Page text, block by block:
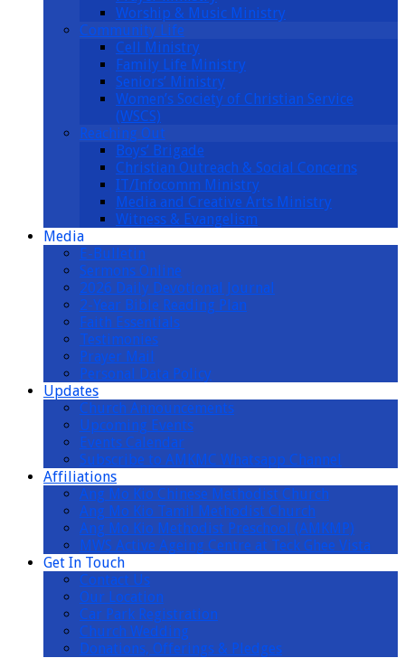
Worship & Music Ministry
Community Life
Cell Ministry
Family Life Ministry
Seniors’ Ministry
Women’s Society of Christian Service
(WSCS)
Reaching Out
Boys’ Brigade
Christian Outreach & Social Concerns
IT/Infocomm Ministry
Media and Creative Arts Ministry
Witness & Evangelism
Media
E-Bulletin
Sermons Online
2026 Daily Devotional Journal
2-Year Bible Reading Plan
Faith Essentials
Testimonies
Prayer Mail
Personal Data Policy
Updates
Church Announcements
Upcoming Events
Events Calendar
Subscribe to AMKMC Whatsapp Channel
Affiliations
Ang Mo Kio Chinese Methodist Church
Ang Mo Kio Tamil Methodist Church
Ang Mo Kio Methodist Preschool (AMKMP)
MWS Active Ageing Centre at Teck Ghee Vista
Get In Touch
Contact Us
Our Location
Car Park Registration
Church Wedding
Donations, Offerings & Pledges